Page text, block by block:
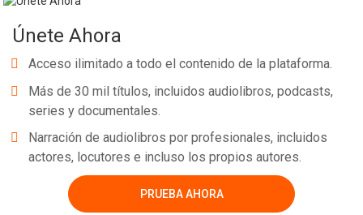
Únete Ahora
Acceso ilimitado a todo el contenido de la plataforma.
Más de 30 mil títulos, incluidos audiolibros, podcasts,
series y documentales.
Narración de audiolibros por profesionales, incluidos
actores, locutores e incluso los propios autores.
PRUEBA AHORA